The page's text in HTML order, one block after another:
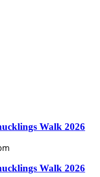
Walk 2026
Walk 2026